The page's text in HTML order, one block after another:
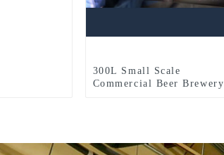
300L Small Scale
Commercial Beer Brewery